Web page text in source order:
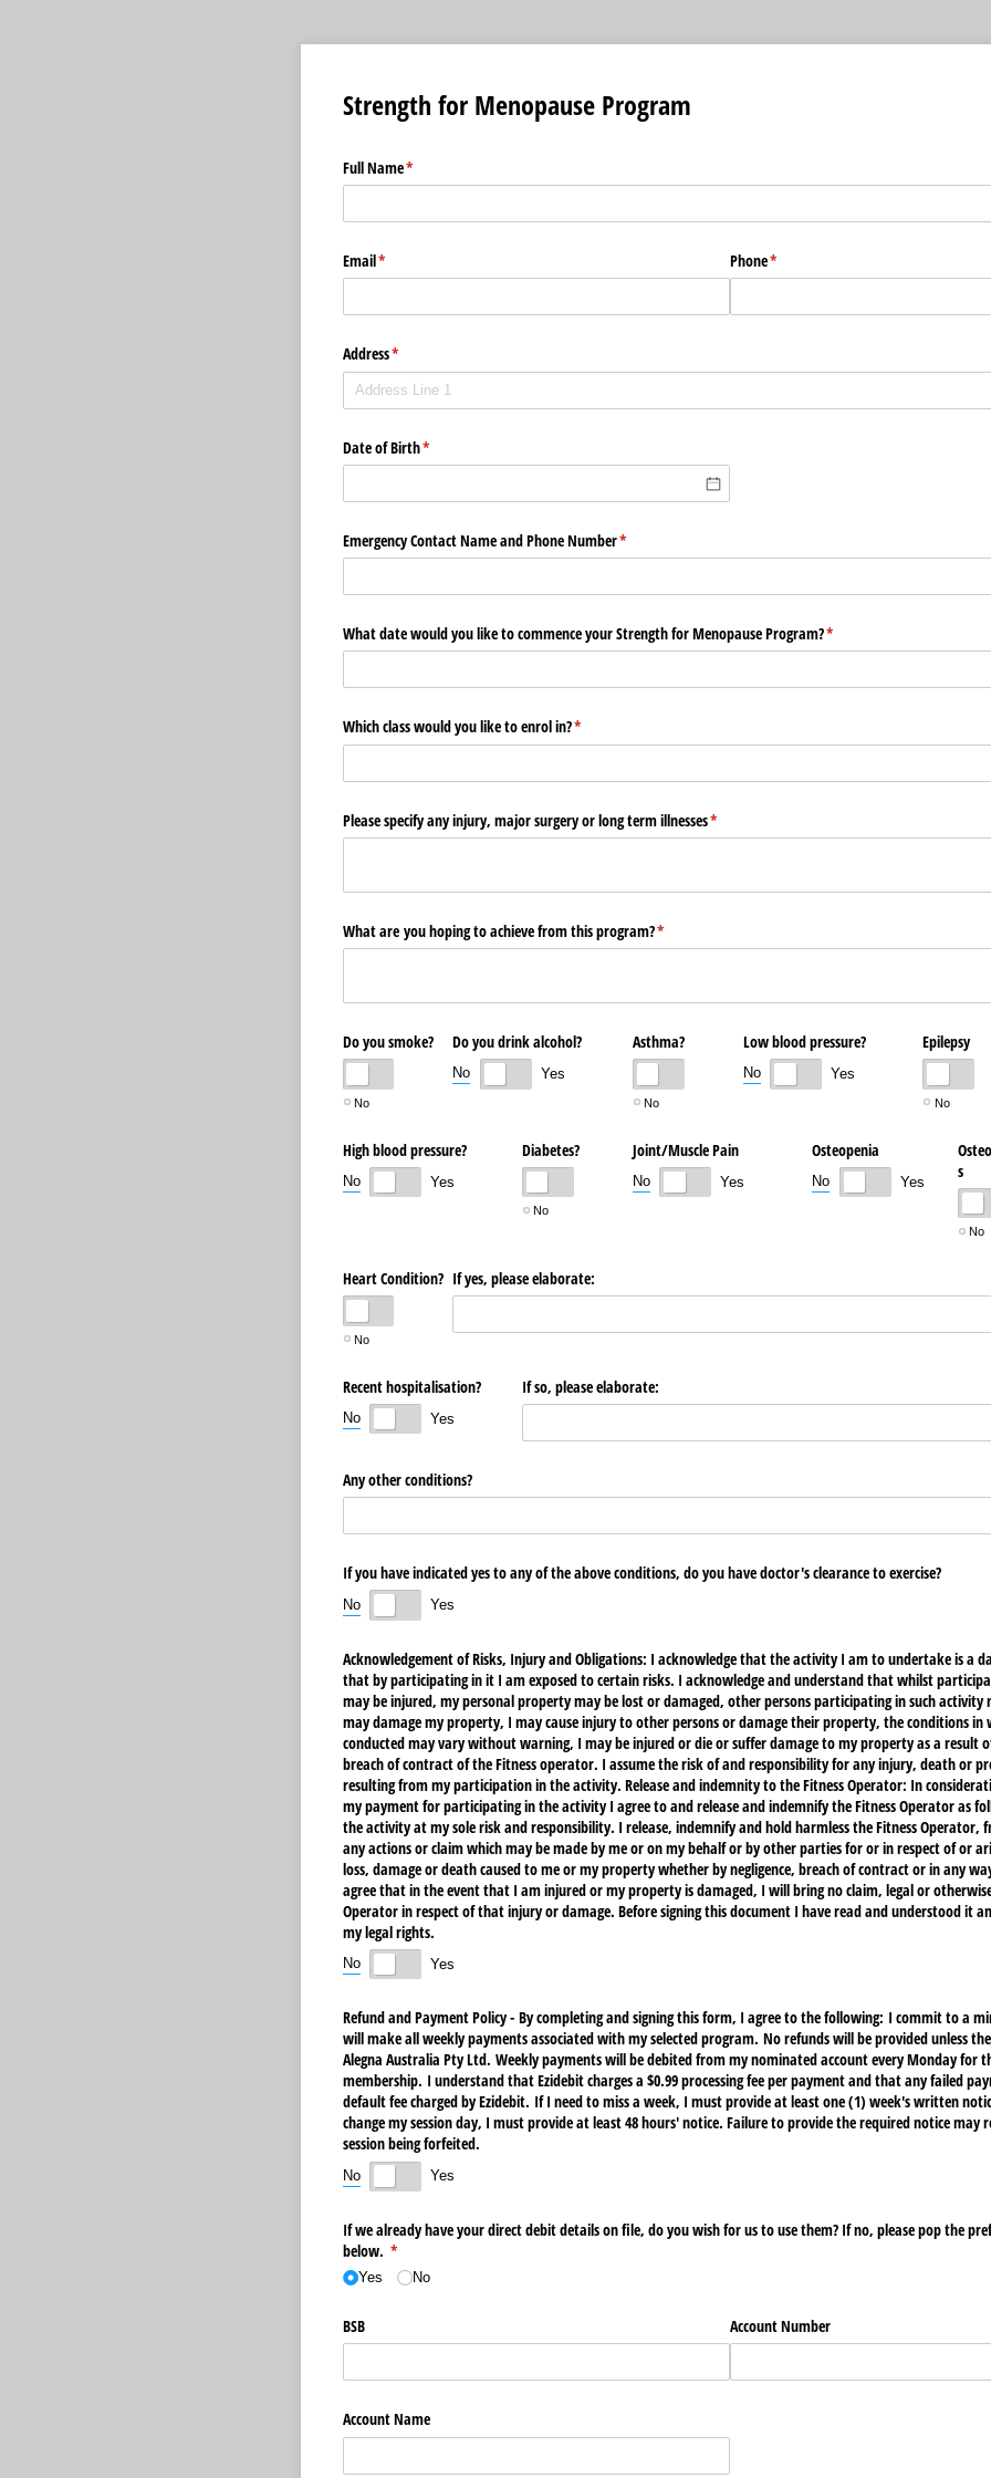
Strength for Menopause Program
Full Name*
(required)
Email*
(required) Phone*
(required)
Address*
(required)
Date of Birth*
(required)
Emergency Contact Name and Phone Number*
(required)
What date would you like to commence your Strength for Menopause Program?*
(required)
Which class would you like to enrol in?*
(required)
Please specify any injury, major surgery or long term illnesses*
(required)
What are you hoping to achieve from this program?*
(required)
Do you smoke?
No
Do you drink alcohol?
No Yes
Asthma?
No
Low blood pressure?
No Yes
Epilepsy
No
High blood pressure?
No Yes
Diabetes?
No
Joint/​Muscle Pain
No Yes
Osteopenia
No Yes
s
No
Heart Condition?
No
If yes, please elaborate:
Recent hospitalisation?
No Yes
If so, please elaborate:
Any other conditions?
If you have indicated yes to any of the above conditions, do you have doctor's clearance to exercise?
No Yes
Acknowledgement of Risks, Injury and Obligations: I acknowledge that the activity I am to undertake is a
that by participating in it I am exposed to certain risks. I acknowledge and understand that whilst
may be injured, my personal property may be lost or damaged, other persons participating in such activity
may damage my property, I may cause injury to other persons or damage their property, the conditions in
conducted may vary without warning, I may be injured or die or suffer damage to my property as a result
breach of contract of the Fitness operator. I assume the risk of and responsibility for any injury, death or
resulting from my participation in the activity. Release and indemnity to the Fitness Operator: In
my payment for participating in the activity I agree to and release and indemnify the Fitness Operator as
the activity at my sole risk and responsibility. I release, indemnify and hold harmless the Fitness Operator,
any actions or claim which may be made by me or on my behalf or by other parties for or in respect of or
loss, damage or death caused to me or my property whether by negligence, breach of contract or in any
agree that in the event that I am injured or my property is damaged, I will bring no claim, legal or
Operator in respect of that injury or damage. Before signing this document I have read and understood it
my legal rights.
No Yes
Refund and Payment Policy - By completing and signing this form, I agree to the following: I commit to a
will make all weekly payments associated with my selected program. No refunds will be provided unless
Alegna Australia Pty Ltd. Weekly payments will be debited from my nominated account every Monday for
membership. I understand that Ezidebit charges a $0.99 processing fee per payment and that any failed
default fee charged by Ezidebit. If I need to miss a week, I must provide at least one (1) week's written
change my session day, I must provide at least 48 hours' notice. Failure to provide the required notice may
session being forfeited.
No Yes
If we already have your direct debit details on file, do you wish for us to use them? If no, please pop the
below. *
(required)
Yes No
BSB Account Number
Account Name